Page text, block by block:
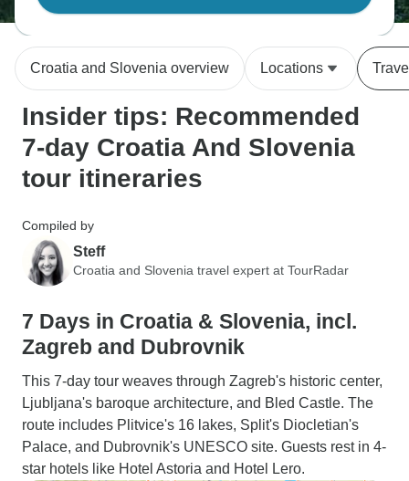
Croatia and Slovenia overview Locations
Insider tips: Recommended
7-day Croatia And Slovenia
tour itineraries
Compiled by
Steff
Croatia and Slovenia travel expert at TourRadar
7 Days in Croatia & Slovenia, incl.
Zagreb and Dubrovnik
This 7-day tour weaves through Zagreb's historic center,
Ljubljana's baroque architecture, and Bled Castle. The
route includes Plitvice's 16 lakes, Split's Diocletian's
Palace, and Dubrovnik's UNESCO site. Guests rest in 4-
star hotels like Hotel Astoria and Hotel Lero.